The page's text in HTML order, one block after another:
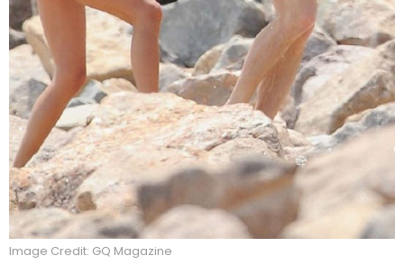
Image Credit: GQ Magazine